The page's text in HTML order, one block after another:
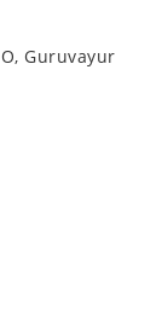
Guruvayur